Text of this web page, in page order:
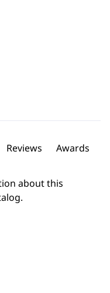
Reviews Awards
about this